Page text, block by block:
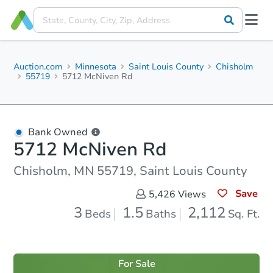
Auction.com Minnesota Saint Louis County
Chisholm
55719
5712 McNiven Rd
Bank Owned
5712 McNiven Rd
Chisholm, MN 55719, Saint Louis County
5,426 Views Save
3 Beds 1.5 Baths 2,112 Sq. Ft.
For Sale